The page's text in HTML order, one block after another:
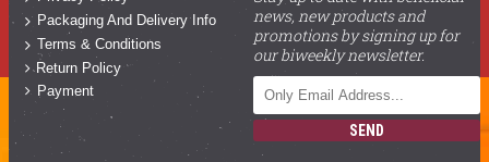
Packaging And Delivery Info
Terms & Conditions
Return Policy
Payment
news, new products and
promotions by signing up for
our biweekly newsletter.
SEND